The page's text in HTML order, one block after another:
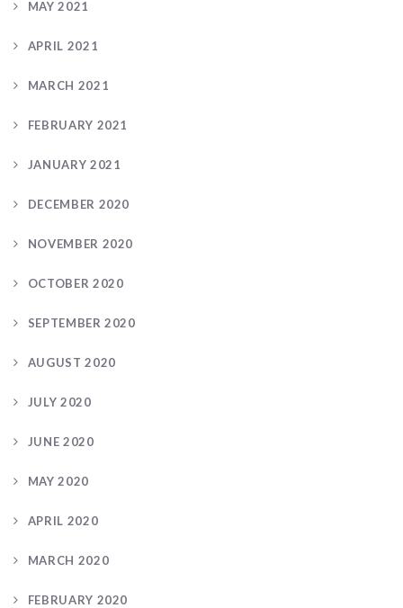
MAY 2021
APRIL 2021
MARCH 2021
FEBRUARY 2021
JANUARY 2021
DECEMBER 2020
NOVEMBER 2020
OCTOBER 2020
SEPTEMBER 2020
AUGUST 2020
JULY 2020
JUNE 2020
MAY 2020
APRIL 2020
MARCH 2020
FEBRUARY 2020